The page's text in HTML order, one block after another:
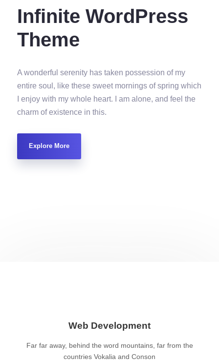
Infinite WordPress
Theme
A wonderful serenity has taken possession of my
entire soul, like these sweet mornings of spring which
I enjoy with my whole heart. I am alone, and feel the
charm of existence in this.
Explore More
Web Development
Far far away, behind the word mountains, far from the
countries Vokalia and Conson